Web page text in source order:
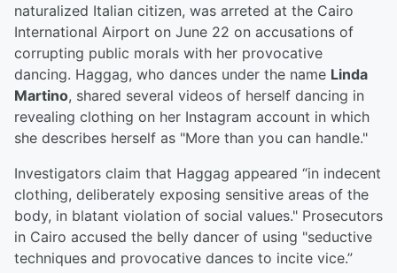
naturalized Italian citizen, was arreted at the Cairo
International Airport on June 22 on accusations of
corrupting public morals with her provocative
dancing. Haggag, who dances under the name Linda
Martino, shared several videos of herself dancing in
revealing clothing on her Instagram account in which
she describes herself as "More than you can handle."
Investigators claim that Haggag appeared “in indecent
clothing, deliberately exposing sensitive areas of the
body, in blatant violation of social values." Prosecutors
in Cairo accused the belly dancer of using "seductive
techniques and provocative dances to incite vice.”